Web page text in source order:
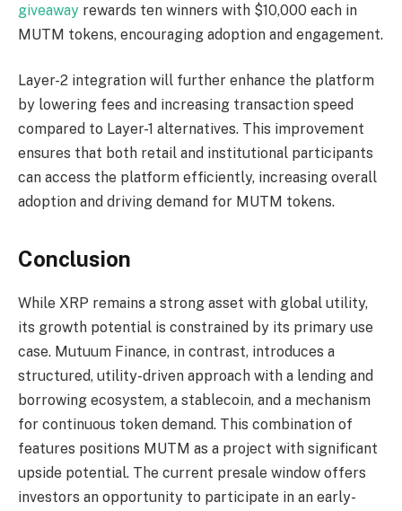
giveaway rewards ten winners with $10,000 each in
MUTM tokens, encouraging adoption and engagement.
Layer-2 integration will further enhance the platform
by lowering fees and increasing transaction speed
compared to Layer-1 alternatives. This improvement
ensures that both retail and institutional participants
can access the platform efficiently, increasing overall
adoption and driving demand for MUTM tokens.
Conclusion
While XRP remains a strong asset with global utility,
its growth potential is constrained by its primary use
case. Mutuum Finance, in contrast, introduces a
structured, utility-driven approach with a lending and
borrowing ecosystem, a stablecoin, and a mechanism
for continuous token demand. This combination of
features positions MUTM as a project with significant
upside potential. The current presale window offers
investors an opportunity to participate in an early-